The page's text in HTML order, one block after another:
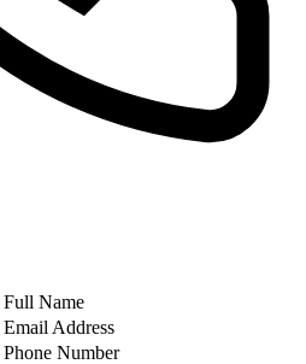
Full Name
Email Address
Phone Number